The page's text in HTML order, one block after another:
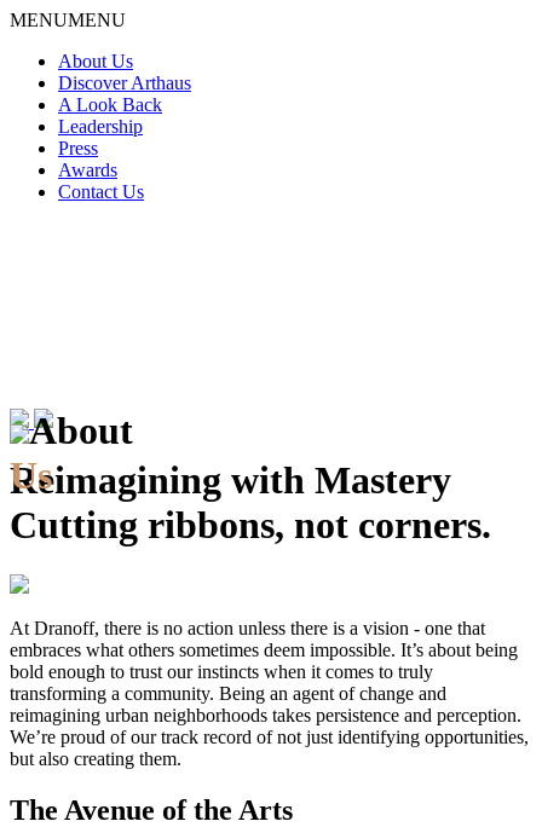
Skip
content
MENUMENU
About Us
Discover Arthaus
A Look Back
Leadership
Press
Awards
Contact Us
About
Us
Reimagining with Mastery
Cutting ribbons, not corners.
At Dranoff, there is no action unless there is a vision - one that
embraces what others sometimes deem impossible. It’s about being
bold enough to trust our instincts when it comes to truly
transforming a community. Being an agent of change and
reimagining urban neighborhoods takes persistence and perception.
We’re proud of our track record of not just identifying opportunities,
but also creating them.
The Avenue of the Arts